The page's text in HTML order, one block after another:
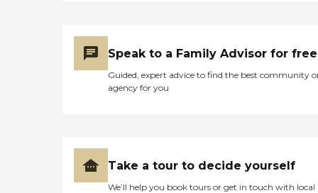
Speak to a Family Advisor for free
Guided, expert advice to find the best community
agency for you
Take a tour to decide yourself
We’ll help you book tours or get in touch with local